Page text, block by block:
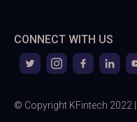
CONNECT WITH US
© Copyright KFintech 2022 |